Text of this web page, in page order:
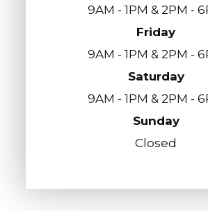
9AM - 1PM & 2PM -
Friday
9AM - 1PM & 2PM -
Saturday
9AM - 1PM & 2PM -
Sunday
Closed